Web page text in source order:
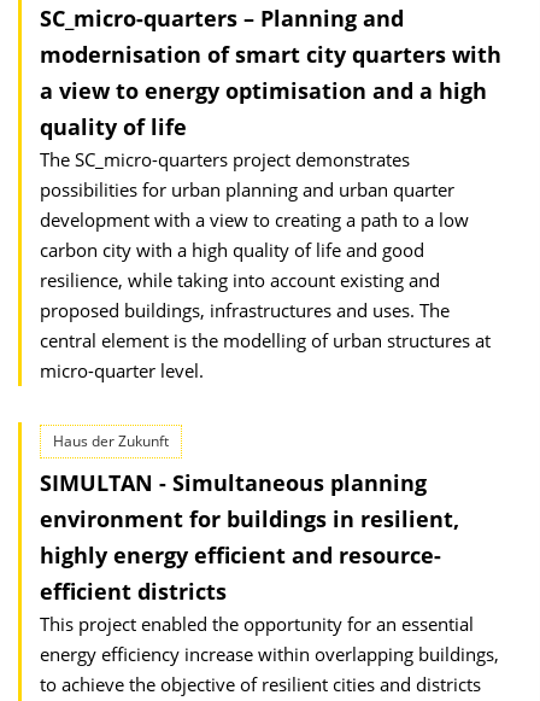
SC_micro-quarters – Planning and
modernisation of smart city quarters with
a view to energy optimisation and a high
quality of life
The SC_micro-quarters project demonstrates
possibilities for urban planning and urban quarter
development with a view to creating a path to a low
carbon city with a high quality of life and good
resilience, while taking into account existing and
proposed buildings, infrastructures and uses. The
central element is the modelling of urban structures at
micro-quarter level.
Haus der Zukunft
SIMULTAN - Simultaneous planning
environment for buildings in resilient,
highly energy efficient and resource-
efficient districts
This project enabled the opportunity for an essential
energy efficiency increase within overlapping buildings,
to achieve the objective of resilient cities and districts